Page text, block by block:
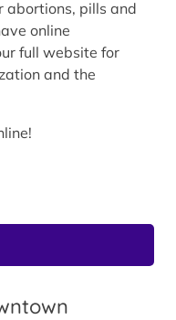
abortions, pills and
online
full website for
and the